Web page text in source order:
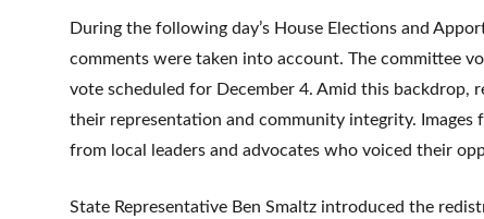
During the following day’s House Elections and
comments were taken into account. The committee
vote scheduled for December 4. Amid this backdrop,
their representation and community integrity. Images
from local leaders and advocates who voiced their
State Representative Ben Smaltz introduced the